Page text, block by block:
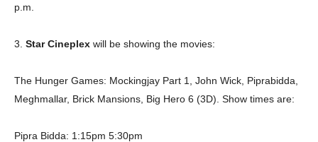
p.m.
3. Star Cineplex will be showing the movies:
The Hunger Games: Mockingjay Part 1, John Wick, Piprabidda,
Meghmallar, Brick Mansions, Big Hero 6 (3D). Show times are:
Pipra Bidda: 1:15pm 5:30pm